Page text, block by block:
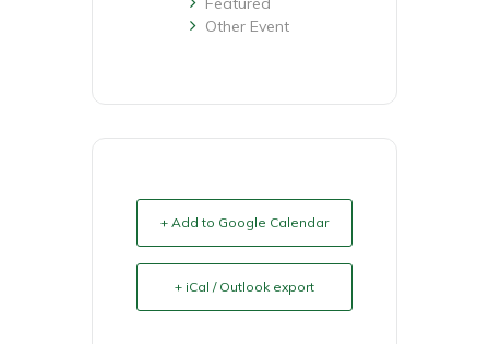
Other Event
+ Add to Google Calendar
+ iCal / Outlook export